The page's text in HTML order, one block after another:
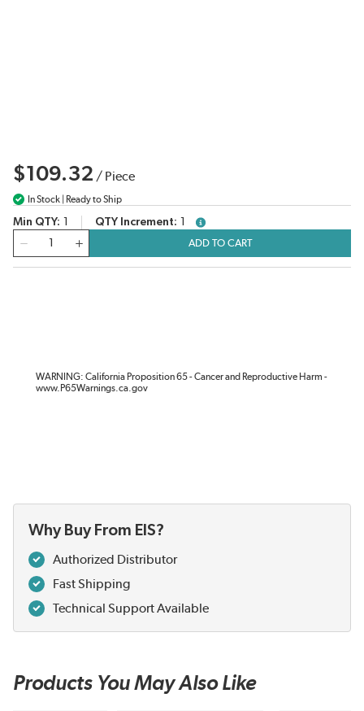
$109.32 / Piece
In Stock | Ready to Ship
Min QTY QTY Increment
more info
ADD TO CART
WARNING: California Proposition 65 - Cancer and Reproductive Harm -
www.P65Warnings.ca.gov
Why Buy From EIS?
Authorized Distributor
Fast Shipping
Technical Support Available
Products You May Also Like